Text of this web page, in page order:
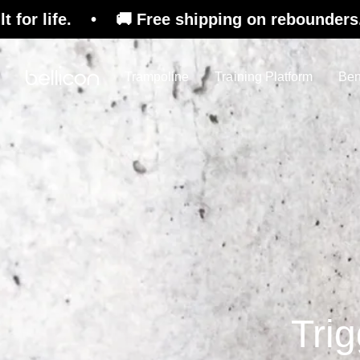
Free shipping on rebounders. 🇨🇭
Trampoline Training Platform